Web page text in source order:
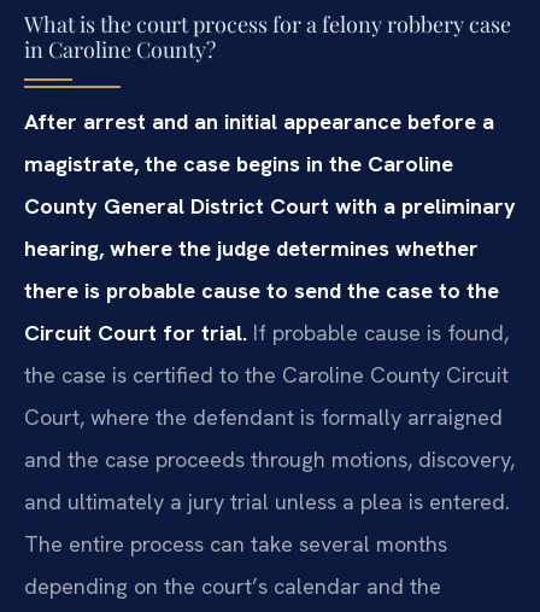
What is the court process for a felony robbery case
in Caroline County?
After arrest and an initial appearance before a
magistrate, the case begins in the Caroline
County General District Court with a preliminary
hearing, where the judge determines whether
there is probable cause to send the case to the
Circuit Court for trial. If probable cause is found,
the case is certified to the Caroline County Circuit
Court, where the defendant is formally arraigned
and the case proceeds through motions, discovery,
and ultimately a jury trial unless a plea is entered.
The entire process can take several months
depending on the court’s calendar and the